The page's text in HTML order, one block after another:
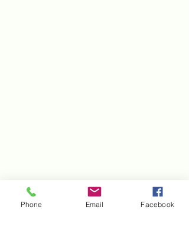
Phone Email Facebook